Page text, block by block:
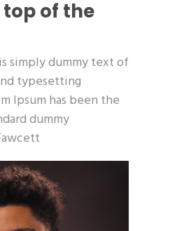
top of the
simply dummy text of
typesetting
Ipsum has been the
dummy